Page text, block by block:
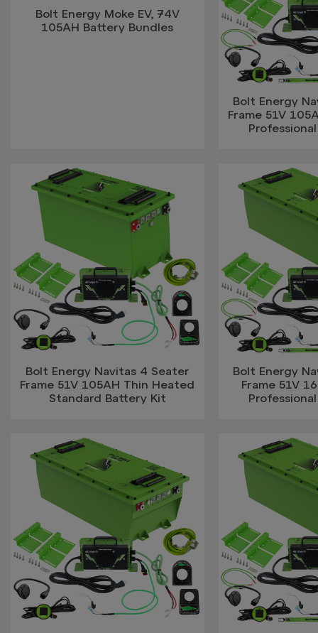
Bolt Energy Moke EV, 74V
105AH Battery Bundles
Bolt Energy
Frame 51V
Bolt Energy Navitas 4 Seater
Frame 51V 105AH Thin Heated
Standard Battery Kit
Bolt Energy
Frame 51V